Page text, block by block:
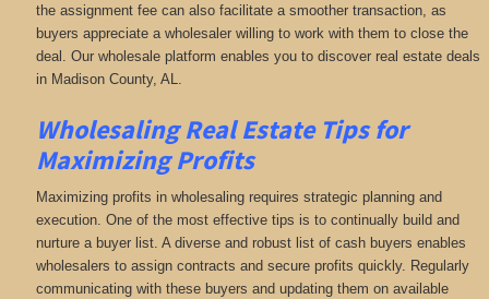
the assignment fee can also facilitate a smoother transaction, as
buyers appreciate a wholesaler willing to work with them to close the
deal. Our wholesale platform enables you to discover real estate deals
in Madison County, AL
Wholesaling Real Estate Tips for
Maximizing Profits
Maximizing profits in wholesaling requires strategic planning and
execution. One of the most effective tips is to continually build and
nurture a buyer list. A diverse and robust list of cash buyers enables
wholesalers to assign contracts and secure profits quickly. Regularly
communicating with these buyers and updating them on available